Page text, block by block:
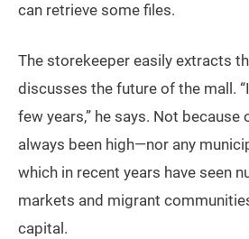
can retrieve some files.
The storekeeper easily extracts
discusses the future of the mall.
few years,” he says. Not because
always been high—nor any
which in recent years have seen
markets and migrant
capital.